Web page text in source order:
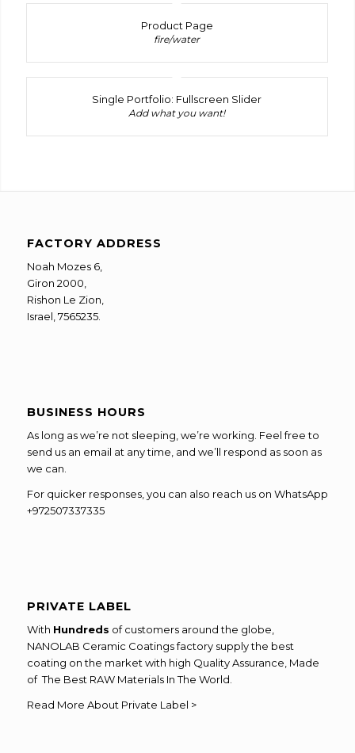
Product Page
fire/water
Single Portfolio: Fullscreen Slider
Add what you want!
FACTORY ADDRESS
Noah Mozes 6,
Giron 2000,
Rishon Le Zion,
Israel, 7565235.
BUSINESS HOURS
As long as we’re not sleeping, we’re working. Feel free to
send us an email at any time, and we’ll respond as soon as
we can.
For quicker responses, you can also reach us on WhatsApp
+972507337335
PRIVATE LABEL
With Hundreds of customers around the globe,
NANOLAB Ceramic Coatings factory supply the best
coating on the market with high Quality Assurance, Made
of The Best RAW Materials In The World.
Read More About Private Label >